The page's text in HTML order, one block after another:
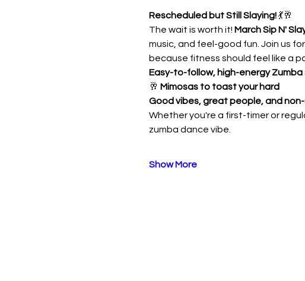
Rescheduled but Still Slaying! 💃🥂
The wait is worth it! March Sip N'
music, and feel-good fun. Join us
because fitness should feel like a
Easy-to-follow, high-energy Zumba
🥂 Mimosas to toast your hard
Good vibes, great people, and
Whether you're a first-timer or
zumba dance vibe.
Show More